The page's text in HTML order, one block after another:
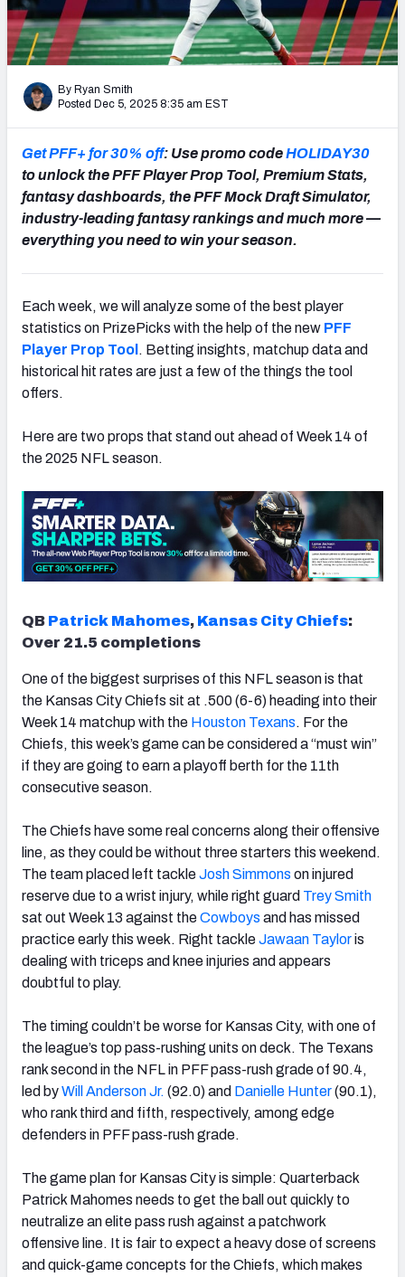
NFL Power Rankings
NCAA Power Rankings
Futures
By Ryan Smith
Posted Dec 5, 2025 8:35 am EST
Get PFF+ for 30% off: Use promo codeHOLIDAY30
to unlock the PFF Player Prop Tool, Premium Stats,
fantasy dashboards, the PFF Mock Draft Simulator,
industry-leading fantasy rankings and much more —
everything you need to win your season.
Each week, we will analyze some of the best player
statistics on PrizePicks with the help of the new PFF
Player Prop Tool . Betting insights, matchup data and
historical hit rates are just a few of the things the tool
offers.
Here are two props that stand out ahead of Week 14 of
the 2025 NFL season.
QB Patrick Mahomes, Kansas City Chiefs:
Over 21.5 completions
One of the biggest surprises of this NFL season is that
the Kansas City Chiefs sit at .500 (6-6) heading into their
Week 14 matchup with the Houston Texans. For the
Chiefs, this week’s game can be considered a “must win”
if they are going to earn a playoff berth for the 11th
consecutive season.
The Chiefs have some real concerns along their offensive
line, as they could be without three starters this weekend.
The team placed left tackleJosh Simmons on injured
reserve due to a wrist injury, while right guard Trey Smith
sat out Week 13 against theCowboys and has missed
practice early this week. Right tackleJawaan Tayloris
dealing with triceps and knee injuries and appears
doubtful to play.
The timing couldn’t be worse for Kansas City, with one of
the league’s top pass-rushing units on deck. The Texans
rank second in the NFL in PFF pass-rush grade of 90.4,
led byWill Anderson Jr. (92.0) and Danielle Hunter(90.1),
who rank third and fifth, respectively, among edge
defenders in PFF pass-rush grade.
The game plan for Kansas City is simple: Quarterback
Patrick Mahomes needs to get the ball out quickly to
neutralize an elite pass rush against a patchwork
offensive line. It is fair to expect a heavy dose of screens
and quick-game concepts for the Chiefs, which makes